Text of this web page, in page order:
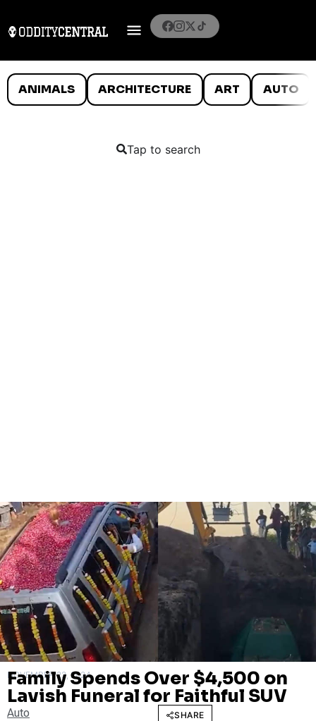
ANIMALS ARCHITECTURE ART AUTO
Tap to search
NOVEMBER 22, 2024
Family Spends Over $4,500 on
Lavish Funeral for Faithful SUV
Auto SHARE